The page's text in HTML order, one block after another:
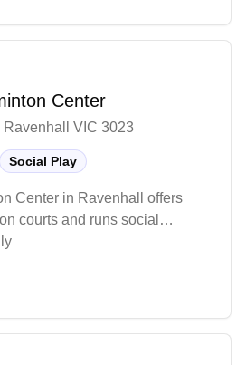
Center
Ravenhall VIC 3023
Social Play
Center in Ravenhall offers
courts and runs social
The facility features well-
with excellent lighting
in their spacious new location.